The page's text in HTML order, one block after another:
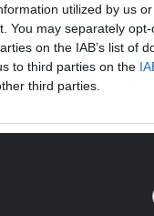
utilized by us
You may separately
on the IAB’s list of
to third parties on the
third parties.
of Wales,